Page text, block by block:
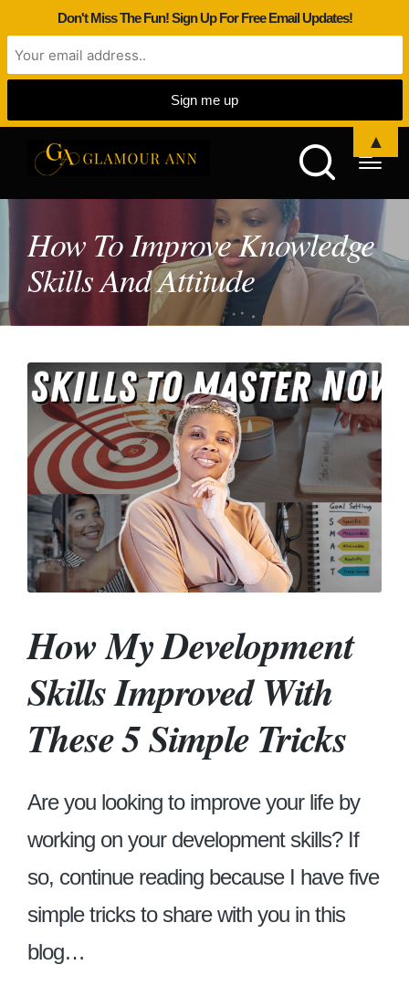
How To Improve Knowledge
Skills And Attitude
How My Development
Skills Improved With
These 5 Simple Tricks
Are you looking to improve your life by
working on your development skills? If
so, continue reading because I have five
simple tricks to share with you in this
blog…
Don't Miss The Fun! Sign Up For Free Email Updates!
▲